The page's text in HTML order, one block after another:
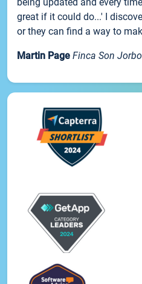
great if it could do...' I
or they can find a way to
Martin Page Finca Son Jorbo